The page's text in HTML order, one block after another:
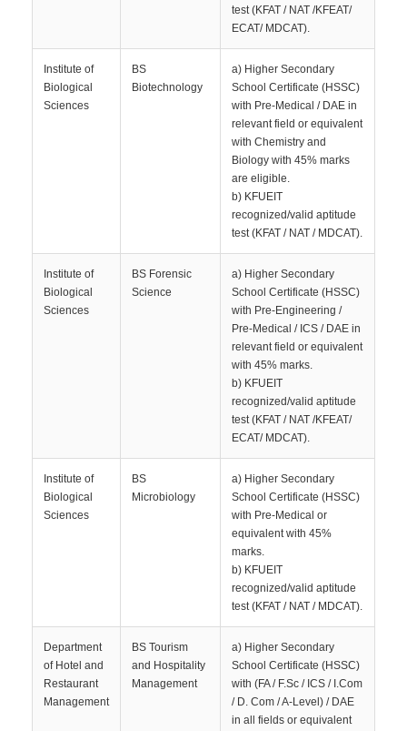
test (KFAT / NAT /KFEAT/
ECAT/ MDCAT).
Institute of
Biological
Sciences
BS
Biotechnology
a) Higher Secondary
School Certificate (HSSC)
with Pre-Medical / DAE in
relevant field or equivalent
with Chemistry and
Biology with 45% marks
are eligible.
b) KFUEIT
recognized/valid aptitude
test (KFAT / NAT / MDCAT).
Institute of
Biological
Sciences
BS Forensic
Science
a) Higher Secondary
School Certificate (HSSC)
with Pre-Engineering /
Pre-Medical / ICS / DAE in
relevant field or equivalent
with 45% marks.
b) KFUEIT
recognized/valid aptitude
test (KFAT / NAT /KFEAT/
ECAT/ MDCAT).
Institute of
Biological
Sciences
BS
Microbiology
a) Higher Secondary
School Certificate (HSSC)
with Pre-Medical or
equivalent with 45%
marks.
b) KFUEIT
recognized/valid aptitude
test (KFAT / NAT / MDCAT).
Department
of Hotel and
Restaurant
Management
BS Tourism
and Hospitality
Management
a) Higher Secondary
School Certificate (HSSC)
with (FA / F.Sc / ICS / I.Com
/ D. Com / A-Level) / DAE
in all fields or equivalent